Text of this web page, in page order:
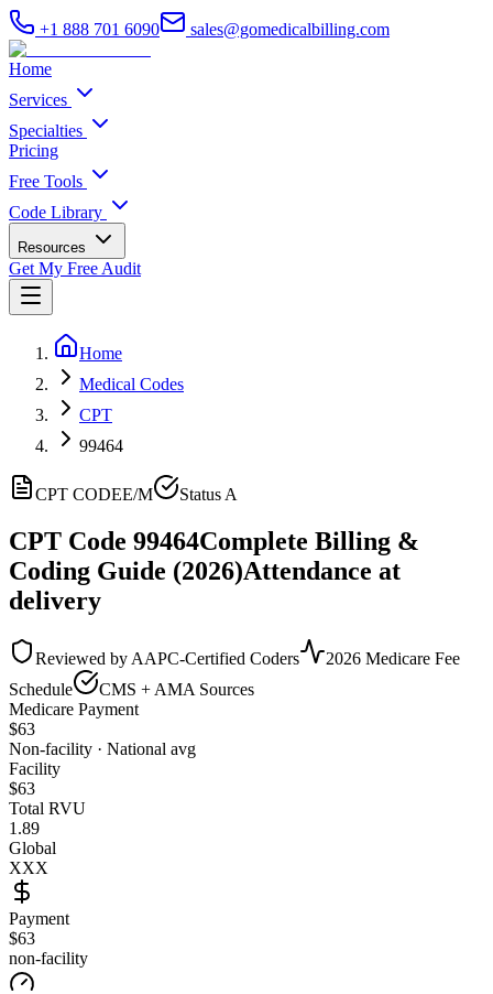
+1 888 701 6090 sales@gomedicalbilling.com
Home
Services
Specialties
Pricing
Free Tools
Code Library
Resources
Get My Free Audit
Home
Medical Codes
CPT
99464
CPT CODEE/M Status A
CPT Code 99464Complete Billing &
Coding Guide (2026)Attendance at
delivery
Reviewed by AAPC-Certified Coders
2026 Medicare Fee
Schedule
CMS + AMA Sources
Medicare Payment
$63
Non-facility · National avg
Facility
$63
Total RVU
1.89
Global
XXX
Payment
$63
non-facility